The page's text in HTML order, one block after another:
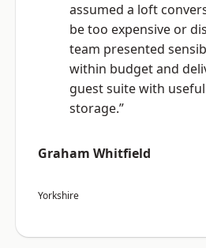
assumed a loft
be too expensive or
team presented
within budget and
guest suite with
storage.”
Graham Whitfield
Yorkshire